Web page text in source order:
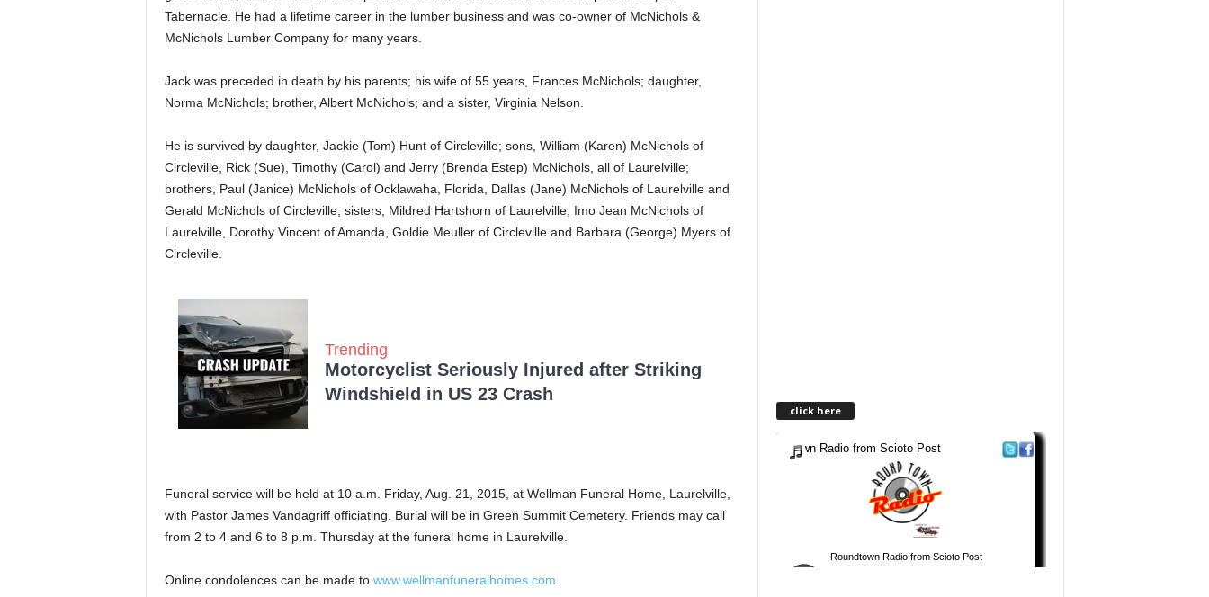
Tabernacle. He had a lifetime career in the lumber business and was co-owner of McNichols &
McNichols Lumber Company for many years.
Jack was preceded in death by his parents; his wife of 55 years, Frances McNichols; daughter,
Norma McNichols; brother, Albert McNichols; and a sister, Virginia Nelson.
He is survived by daughter, Jackie (Tom) Hunt of Circleville; sons, William (Karen) McNichols of
Circleville, Rick (Sue), Timothy (Carol) and Jerry (Brenda Estep) McNichols, all of Laurelville;
brothers, Paul (Janice) McNichols of Ocklawaha, Florida, Dallas (Jane) McNichols of Laurelville and
Gerald McNichols of Circleville; sisters, Mildred Hartshorn of Laurelville, Imo Jean McNichols of
Laurelville, Dorothy Vincent of Amanda, Goldie Meuller of Circleville and Barbara (George) Myers of
Circleville.
Trending
Motorcyclist Seriously Injured after Striking
Windshield in US 23 Crash
Funeral service will be held at 10 a.m. Friday, Aug. 21, 2015, at Wellman Funeral Home, Laurelville,
with Pastor James Vandagriff officiating. Burial will be in Green Summit Cemetery. Friends may call
from 2 to 4 and 6 to 8 p.m. Thursday at the funeral home in Laurelville.
Online condolences can be made to www.wellmanfuneralhomes.com.
click here